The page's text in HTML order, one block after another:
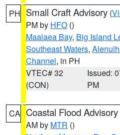
PH Small Craft Advisory (
PM by HFO ()
Maalaea Bay, Big Island
Southeast Waters,
Channel, in PH
VTEC# 32
(CON)
Issued:
PM
CA Coastal Flood Advisory
AM by MTR ()